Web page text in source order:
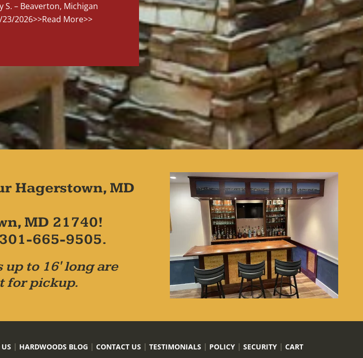
S. – Beaverton, Michigan
23/2026>>Read More>>
Hagerstown, MD
MD 21740!
665-9505.
up to 16' long are
for pickup.
HARDWOODS BLOG CONTACT US TESTIMONIALS POLICY SECURITY CART